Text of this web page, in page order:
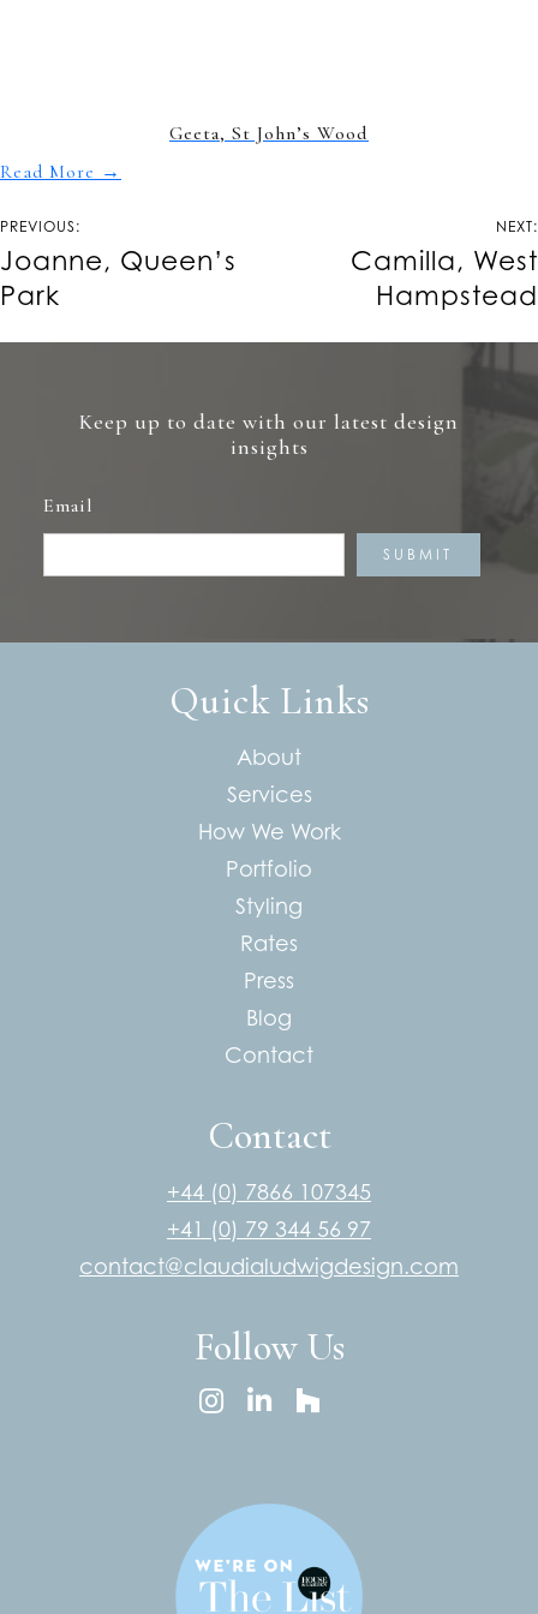
Geeta, St John’s Wood
Read More →
Post
navigation
PREVIOUS:
Joanne, Queen’s
Park
NEXT:
Camilla, West
Hampstead
Keep up to date with our latest design
insights
Email
Quick Links
About
Services
How We Work
Portfolio
Styling
Rates
Press
Blog
Contact
Contact
+44 (0) 7866 107345
+41 (0) 79 344 56 97
contact@claudialudwigdesign.com
Follow Us